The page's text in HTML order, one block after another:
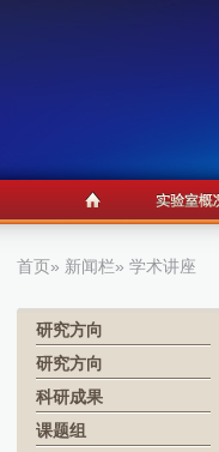
首页» 新闻栏» 学术讲座
研究方向
研究方向
科研成果
课题组